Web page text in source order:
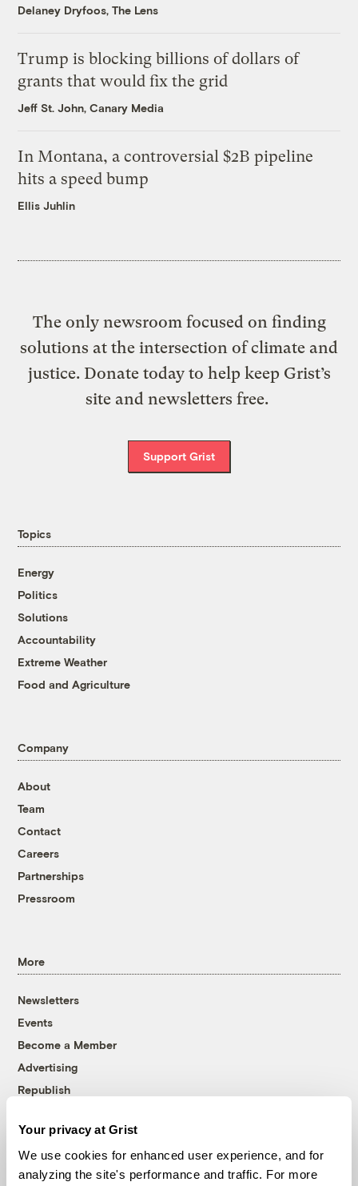
Your privacy at Grist
We use cookies for enhanced user experience, and for
analyzing the site's performance and traffic. For more
Delaney Dryfoos, The Lens
Trump is blocking billions of dollars of
grants that would fix the grid
Jeff St. John, Canary Media
In Montana, a controversial $2B pipeline
hits a speed bump
Ellis Juhlin
The only newsroom focused on finding
solutions at the intersection of climate and
justice. Donate today to help keep Grist’s
site and newsletters free.
Support Grist
Topics
Energy
Politics
Solutions
Accountability
Extreme Weather
Food and Agriculture
Company
About
Team
Contact
Careers
Partnerships
Pressroom
More
Newsletters
Events
Become a Member
Advertising
Republish